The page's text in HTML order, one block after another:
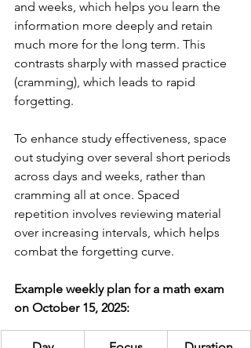
and weeks, which helps you learn the
information more deeply and retain
much more for the long term. This
contrasts sharply with massed practice
(cramming), which leads to rapid
forgetting.
To enhance study effectiveness, space
out studying over several short periods
across days and weeks, rather than
cramming all at once. Spaced
repetition involves reviewing material
over increasing intervals, which helps
combat the forgetting curve.
Example weekly plan for a math exam
on October 15, 2025: